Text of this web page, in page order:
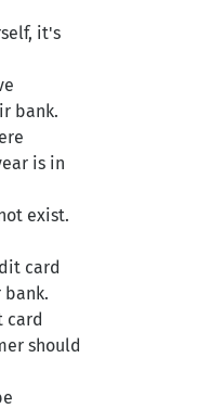
it's
bank.
is in
exist.
card
card
should